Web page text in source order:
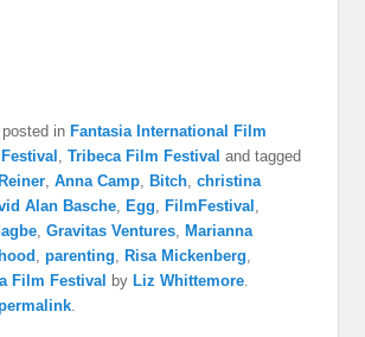
posted inFantasia International Film
,Tribeca Film Festival and tagged
,Anna Camp ,Bitch ,christina
Alan Basche ,Egg ,FilmFestival
,Gravitas Ventures ,Marianna
,parenting ,Risa Mickenberg
Film Festival byLiz Whittemore